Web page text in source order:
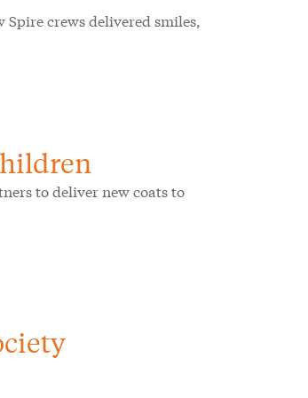
crews delivered smiles,
to deliver new coats to